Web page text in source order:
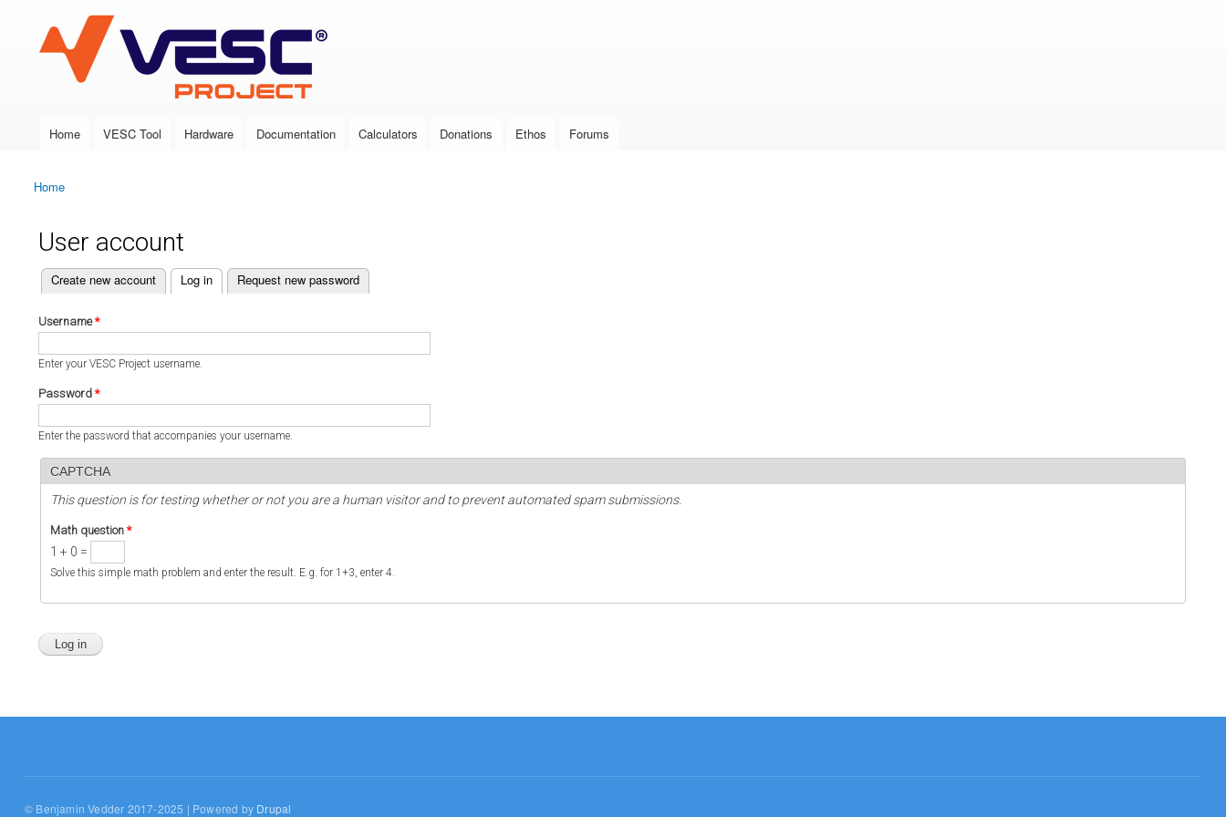
VESC Project
Main menu
Home VESC Tool Hardware Documentation Calculators Donations Ethos Forums
You are here
Home
User account
Primary tabs
Create new account Log in
(active tab) Request new password
Username*
Enter your VESC Project username.
Password *
Enter the password that accompanies your username.
CAPTCHA
This question is for testing whether or not you are a human visitor and to prevent automated spam submissions.
Math question *
1 + 0 =
Solve this simple math problem and enter the result. E.g. for 1+3, enter 4.
© Benjamin Vedder 2017-2025 | Powered by Drupal